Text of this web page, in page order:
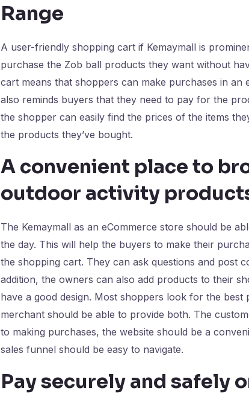
Range
A user-friendly shopping cart if Kemaymall is
purchase the Zob ball products they want without
cart means that shoppers can make purchases in an
also reminds buyers that they need to pay for the
the shopper can easily find the prices of the items
the products they’ve bought.
A convenient place to
outdoor activity
The Kemaymall as an eCommerce store should be
the day. This will help the buyers to make their
the shopping cart. They can ask questions and post
addition, the owners can also add products to their
have a good design. Most shoppers look for the best
merchant should be able to provide both. The
to making purchases, the website should be a
sales funnel should be easy to navigate.
Pay securely and safely